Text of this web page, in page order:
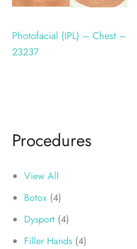
Procedures
View All
Botox (4)
Dysport (4)
Filler Hands (4)
Photofacial (IPL) – Chest –
23237